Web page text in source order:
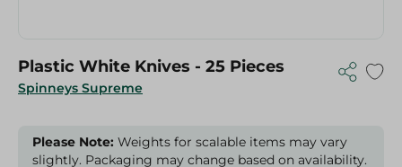
Spinneys Supreme
Plastic White Knives - 25 Pieces
Please Note: Weights for scalable items may vary
slightly. Packaging may change based on availability.